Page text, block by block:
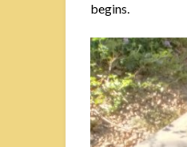
begins.